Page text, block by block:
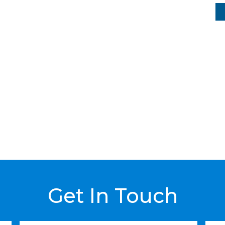
Get In Touch
Last